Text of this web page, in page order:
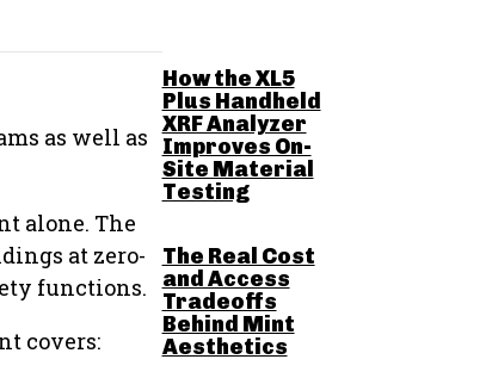
as well as
alone. The
at zero-
functions.
covers:
How the XL5
Plus Handheld
XRF Analyzer
Improves On-
Site Material
Testing
The Real Cost
and Access
Tradeoffs
Behind Mint
Aesthetics